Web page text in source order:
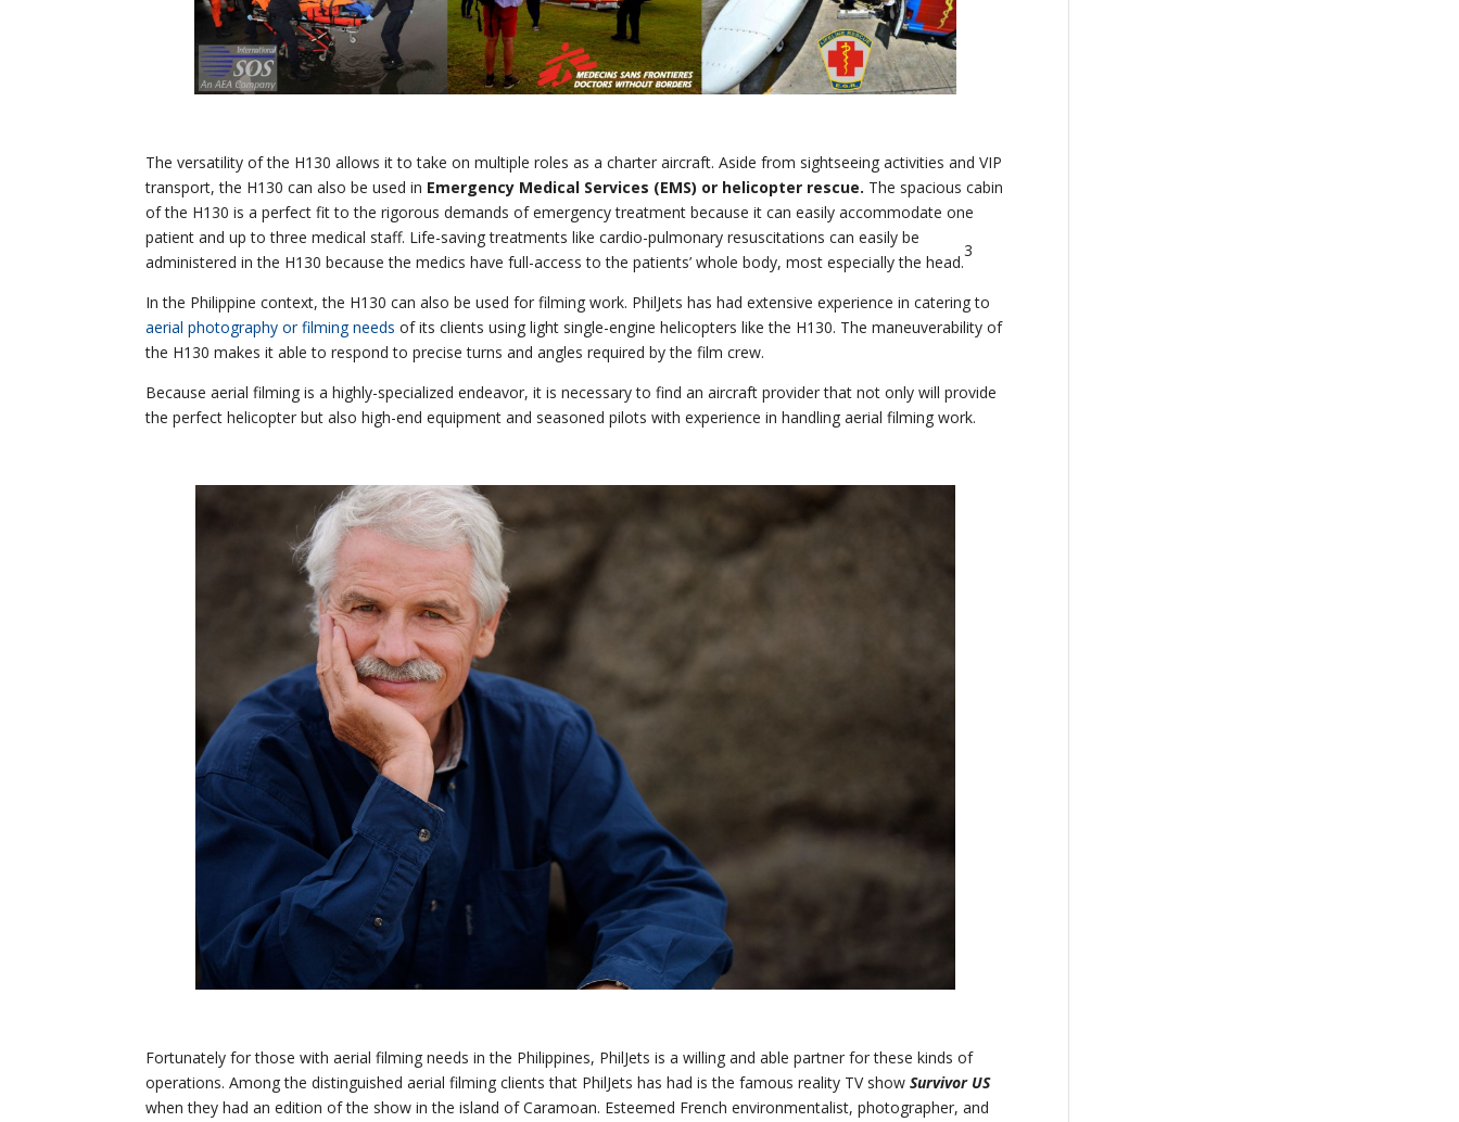
The versatility of the H130 allows it to take on multiple roles as a charter aircraft. Aside from sightseeing activities and VIP
transport, the H130 can also be used in Emergency Medical Services (EMS) or helicopter rescue. The spacious cabin
of the H130 is a perfect fit to the rigorous demands of emergency treatment because it can easily accommodate one
patient and up to three medical staff. Life-saving treatments like cardio-pulmonary resuscitations can easily be
administered in the H130 because the medics have full-access to the patients’ whole body, most especially the head.
3
In the Philippine context, the H130 can also be used for filming work. PhilJets has had extensive experience in catering to
aerial photography or filming needs of its clients using light single-engine helicopters like the H130. The maneuverability of
the H130 makes it able to respond to precise turns and angles required by the film crew.
Because aerial filming is a highly-specialized endeavor, it is necessary to find an aircraft provider that not only will provide
the perfect helicopter but also high-end equipment and seasoned pilots with experience in handling aerial filming work.
Fortunately for those with aerial filming needs in the Philippines, PhilJets is a willing and able partner for these kinds of
operations. Among the distinguished aerial filming clients that PhilJets has had is the famous reality TV showSurvivor US
when they had an edition of the show in the island of Caramoan. Esteemed French environmentalist, photographer, and